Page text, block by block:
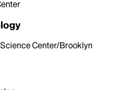
Center/Brooklyn